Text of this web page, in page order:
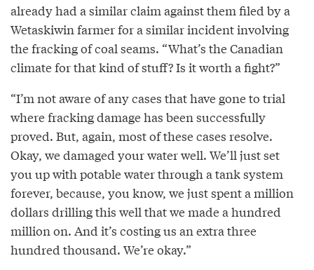
already had a similar claim against them filed by a
Wetaskiwin farmer for a similar incident involving
the fracking of coal seams. “What’s the Canadian
climate for that kind of stuff? Is it worth a fight?”
“I’m not aware of any cases that have gone to trial
where fracking damage has been successfully
proved. But, again, most of these cases resolve.
Okay, we damaged your water well. We’ll just set
you up with potable water through a tank system
forever, because, you know, we just spent a million
dollars drilling this well that we made a hundred
million on. And it’s costing us an extra three
hundred thousand. We’re okay.”